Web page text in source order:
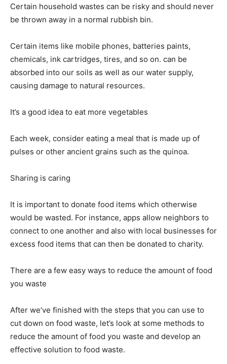
Certain household wastes can be risky and should never
be thrown away in a normal rubbish bin.
Certain items like mobile phones, batteries paints,
chemicals, ink cartridges, tires, and so on. can be
absorbed into our soils as well as our water supply,
causing damage to natural resources.
It’s a good idea to eat more vegetables
Each week, consider eating a meal that is made up of
pulses or other ancient grains such as the quinoa.
Sharing is caring
It is important to donate food items which otherwise
would be wasted. For instance, apps allow neighbors to
connect to one another and also with local businesses for
excess food items that can then be donated to charity.
There are a few easy ways to reduce the amount of food
you waste
After we’ve finished with the steps that you can use to
cut down on food waste, let’s look at some methods to
reduce the amount of food you waste and develop an
effective solution to food waste.